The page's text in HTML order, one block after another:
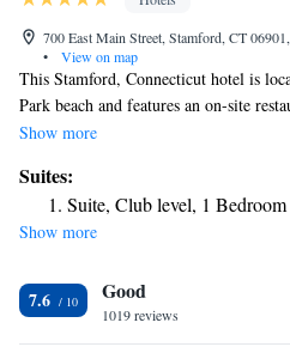
700 East Main Street, Stamford, CT
•
View on map
This Stamford, Connecticut hotel is
Park beach and features an on-site
corporate offices are within walking
work desk, and coffee-making facilities.
tones and offer plush bedding and
and a 24-hour business center are
away. The Stamford Town Center Mall
hotel.
Show more
Suites:
Suite, Club level, 1
Show more
7.6 Good
1019 reviews